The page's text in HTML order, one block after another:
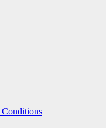
Conditions